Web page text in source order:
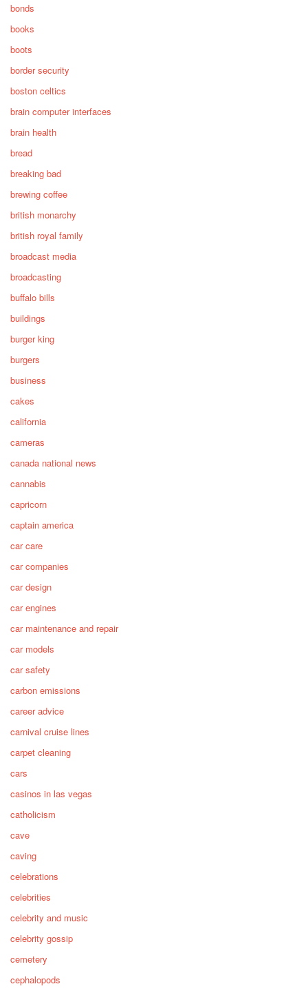
bonds
books
boots
border security
boston celtics
brain computer interfaces
brain health
bread
breaking bad
brewing coffee
british monarchy
british royal family
broadcast media
broadcasting
buffalo bills
buildings
burger king
burgers
business
cakes
california
cameras
canada national news
cannabis
capricorn
captain america
car care
car companies
car design
car engines
car maintenance and repair
car models
car safety
carbon emissions
career advice
carnival cruise lines
carpet cleaning
cars
casinos in las vegas
catholicism
cave
caving
celebrations
celebrities
celebrity and music
celebrity gossip
cemetery
cephalopods